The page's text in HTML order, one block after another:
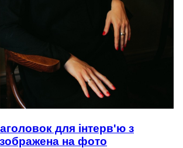
для інтерв'ю з
на фото